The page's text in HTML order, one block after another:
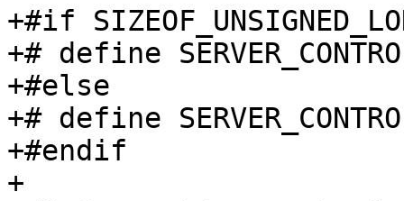
+#if
+# define
+#else
+# define
+#endif
+